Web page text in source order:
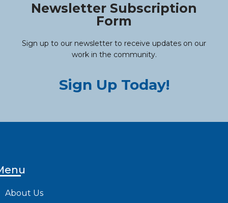
Newsletter Subscription
Form
Sign up to our newsletter to receive updates on our
work in the community.
Sign Up Today!
About Us